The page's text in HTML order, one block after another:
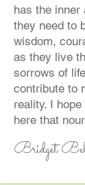
has the inner
they need to
wisdom,
as they live
sorrows of
contribute to
reality. I
here that
Bridget